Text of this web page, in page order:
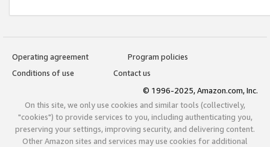
Operating agreement
Program policies
Conditions of use
Contact us
© 1996-2025, Amazon.com, Inc.
On this site, we only use cookies and similar tools (collectively,
"cookies") to provide services to you, including authenticating you,
preserving your settings, improving security, and delivering content.
Other Amazon sites and services may use cookies for additional